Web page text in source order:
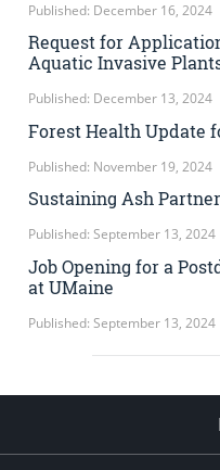
Published: December 16, 2024
Request for
Aquatic Invasive
Published: December 13, 2024
Forest Health Update
Published: November 19, 2024
Sustaining Ash
Published: September 13, 2024
Job Opening for a
at UMaine
Published: September 13, 2024